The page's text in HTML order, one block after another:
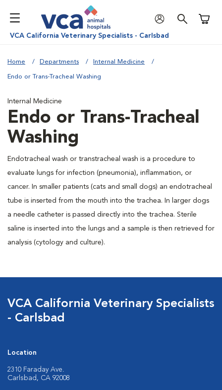
VCA California Veterinary Specialists - Carlsbad
Home Departments Internal Medicine
Endo or Trans-Tracheal Washing
Internal Medicine
Endo or Trans-Tracheal
Washing
Endotracheal wash or transtracheal wash is a procedure to
evaluate lungs for infection (pneumonia), inflammation, or
cancer. In smaller patients (cats and small dogs) an endotracheal
tube is inserted from the mouth into the trachea. In larger dogs
a needle catheter is passed directly into the trachea. Sterile
saline is inserted into the lungs and a sample is then retrieved for
analysis (cytology and culture).
VCA California Veterinary Specialists
- Carlsbad
Location
2310 Faraday Ave.
Carlsbad, CA 92008